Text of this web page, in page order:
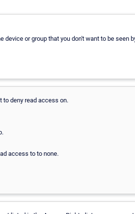
device or group that you don't want to be seen
to deny read access on.
access to to none.